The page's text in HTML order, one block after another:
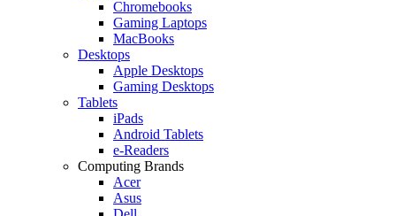
Chromebooks
Gaming Laptops
MacBooks
Desktops
Apple Desktops
Gaming Desktops
Tablets
iPads
Android Tablets
e-Readers
Computing Brands
Acer
Asus